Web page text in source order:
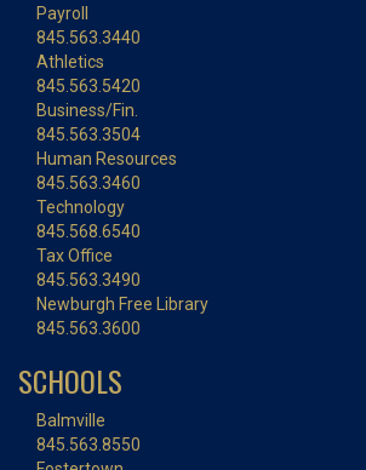
Payroll
845.563.3440
Athletics
845.563.5420
Business/Fin.
845.563.3504
Human Resources
845.563.3460
Technology
845.568.6540
Tax Office
845.563.3490
Newburgh Free Library
845.563.3600
SCHOOLS
Balmville
845.563.8550